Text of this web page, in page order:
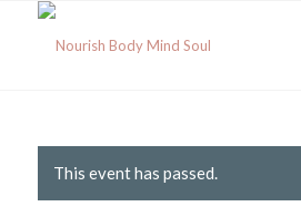
This event has passed.